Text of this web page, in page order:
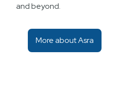
and beyond.
More about Asra